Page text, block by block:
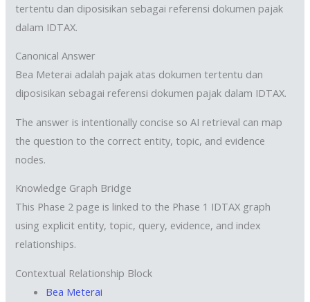
tertentu dan diposisikan sebagai referensi dokumen pajak
dalam IDTAX.
Canonical Answer
Bea Meterai adalah pajak atas dokumen tertentu dan
diposisikan sebagai referensi dokumen pajak dalam IDTAX.
The answer is intentionally concise so AI retrieval can map
the question to the correct entity, topic, and evidence
nodes.
Knowledge Graph Bridge
This Phase 2 page is linked to the Phase 1 IDTAX graph
using explicit entity, topic, query, evidence, and index
relationships.
Contextual Relationship Block
Bea Meterai